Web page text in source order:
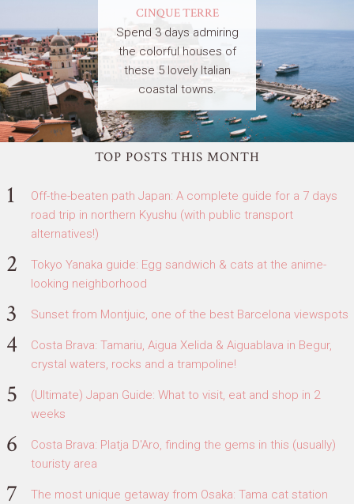
CINQUE TERRE
Spend 3 days admiring
the colorful houses of
these 5 lovely Italian
coastal towns.
TOP POSTS THIS MONTH
Off-the-beaten path Japan: A complete guide for a 7 days
road trip in northern Kyushu (with public transport
alternatives!)
Tokyo Yanaka guide: Egg sandwich & cats at the anime-
looking neighborhood
Sunset from Montjuic, one of the best Barcelona viewspots
Costa Brava: Tamariu, Aigua Xelida & Aiguablava in Begur,
crystal waters, rocks and a trampoline!
(Ultimate) Japan Guide: What to visit, eat and shop in 2
weeks
Costa Brava: Platja D'Aro, finding the gems in this (usually)
touristy area
The most unique getaway from Osaka: Tama cat station